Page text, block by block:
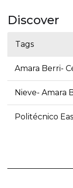
Discover
Tags
Amara Berri-
Nieve- Amara
Politécnico